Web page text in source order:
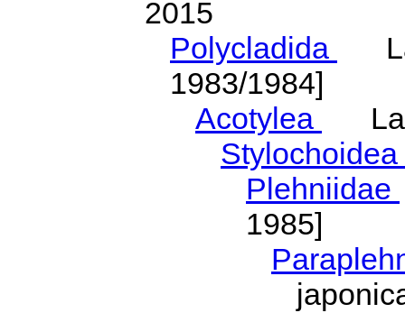
2015
Polycladida
1983/1984]
Acotylea
Stylochoidea
Plehniidae
1985]